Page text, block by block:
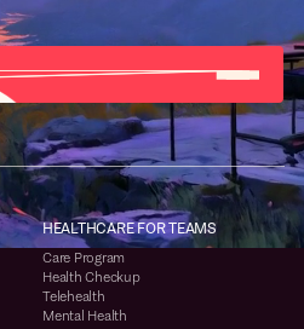
HEALTHCARE FOR TEAMS
Care Program
Health Checkup
Telehealth
Mental Health